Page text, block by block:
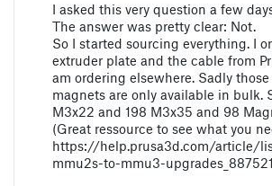
I asked this very question a few
The answer was pretty clear: Not.
So I started sourcing everything. I
extruder plate and the cable from
am ordering elsewhere. Sadly
magnets are only available in bulk.
M3x22 and 198 M3x35 and 98
(Great ressource to see what you
https://help.prusa3d.com/article/
mmu2s-to-mmu3-